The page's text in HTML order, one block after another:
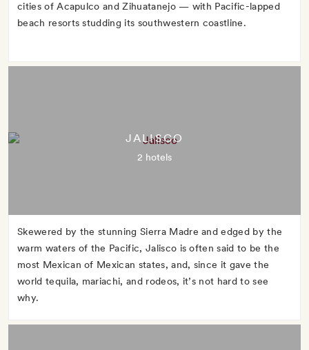
cities of Acapulco and Zihuatanejo — with Pacific-lapped
beach resorts studding its southwestern coastline.
JALISCO
2 hotels
Skewered by the stunning Sierra Madre and edged by the
warm waters of the Pacific, Jalisco is often said to be the
most Mexican of Mexican states, and, since it gave the
world tequila, mariachi, and rodeos, it’s not hard to see
why.